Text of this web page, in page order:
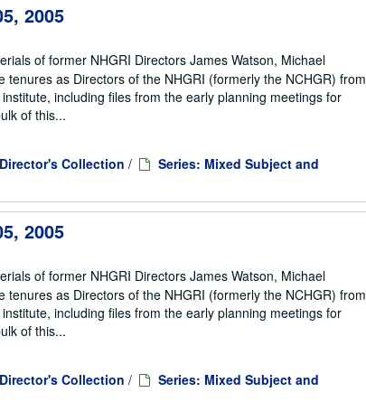
2005
of former NHGRI Directors James Watson, Michael
as Directors of the NHGRI (formerly the NCHGR) from
including files from the early planning meetings for
of this...
Collection /
Series: Mixed Subject and
2005
of former NHGRI Directors James Watson, Michael
as Directors of the NHGRI (formerly the NCHGR) from
including files from the early planning meetings for
of this...
Collection /
Series: Mixed Subject and